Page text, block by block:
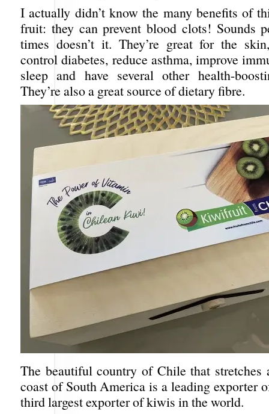
I actually didn’t know the many benefits of
fruit: they can prevent blood clots! Sounds
times doesn’t it. They’re great for the
control diabetes, reduce asthma, improve
sleep and have several other health-
They’re also a great source of dietary fibre.
The beautiful country of Chile that stretches
coast of South America is a leading exporter
third largest exporter of kiwis in the world.